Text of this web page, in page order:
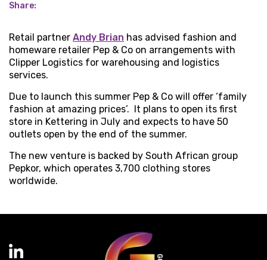
Share:
Retail partner Andy Brian has advised fashion and
homeware retailer Pep & Co on arrangements with
Clipper Logistics for warehousing and logistics
services.
Due to launch this summer Pep & Co will offer ‘family
fashion at amazing prices’. It plans to open its first
store in Kettering in July and expects to have 50
outlets open by the end of the summer.
The new venture is backed by South African group
Pepkor, which operates 3,700 clothing stores
worldwide.